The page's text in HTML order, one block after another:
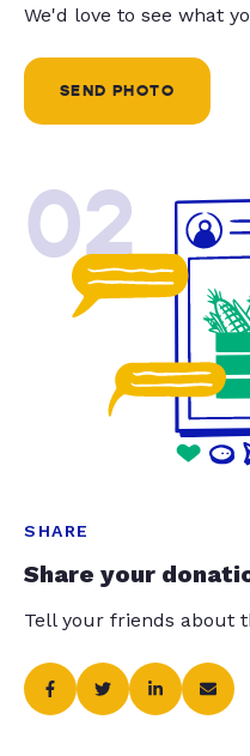
We'd love to see what
SEND PHOTO
02
SHARE
Share your
Tell your friends about